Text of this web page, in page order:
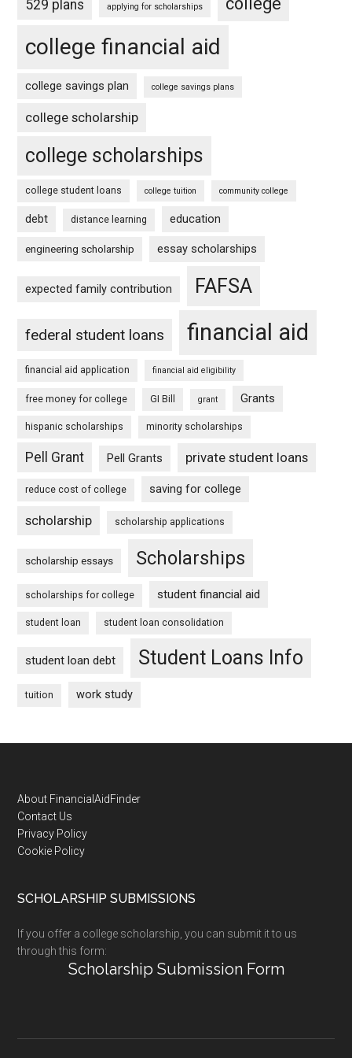
529 plans applying for scholarships
college financial aid
college savings plan college savings plans
college scholarship
college scholarships
college student loans college tuition community college
debt distance learning education
engineering scholarship essay scholarships
expected family contribution FAFSA
federal student loans financial aid
financial aid application financial aid eligibility
free money for college GI Bill grant Grants
hispanic scholarships minority scholarships
Pell Grant Pell Grants private student loans
reduce cost of college saving for college
scholarship scholarship applications
scholarship essays Scholarships
scholarships for college student financial aid
student loan student loan consolidation
student loan debt Student Loans Info
tuition work study
Footer
About FinancialAidFinder
Contact Us
Privacy Policy
Cookie Policy
SCHOLARSHIP SUBMISSIONS
If you offer a college scholarship, you can submit it to us
through this form:
Scholarship Submission Form